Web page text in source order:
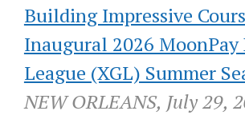
Building Impressive
Inaugural 2026 MoonPay
League (XGL) Summer
NEW ORLEANS, July 29,